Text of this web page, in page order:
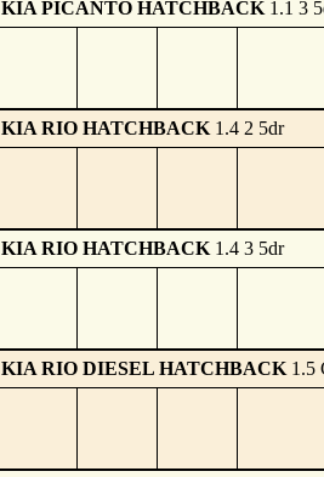
KIA PICANTO HATCHBACK1.1 3
KIA RIO HATCHBACK1.4 2 5dr
KIA RIO HATCHBACK1.4 3 5dr
KIA RIO DIESEL HATCHBACK1.5